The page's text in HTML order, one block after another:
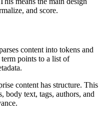
and score.
content into tokens and
points to a list of
content has structure. This
body text, tags, authors, and